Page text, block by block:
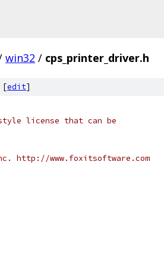
win32 / cps_printer_driver.h
[edit]
license that can be
http://www.foxitsoftware.com